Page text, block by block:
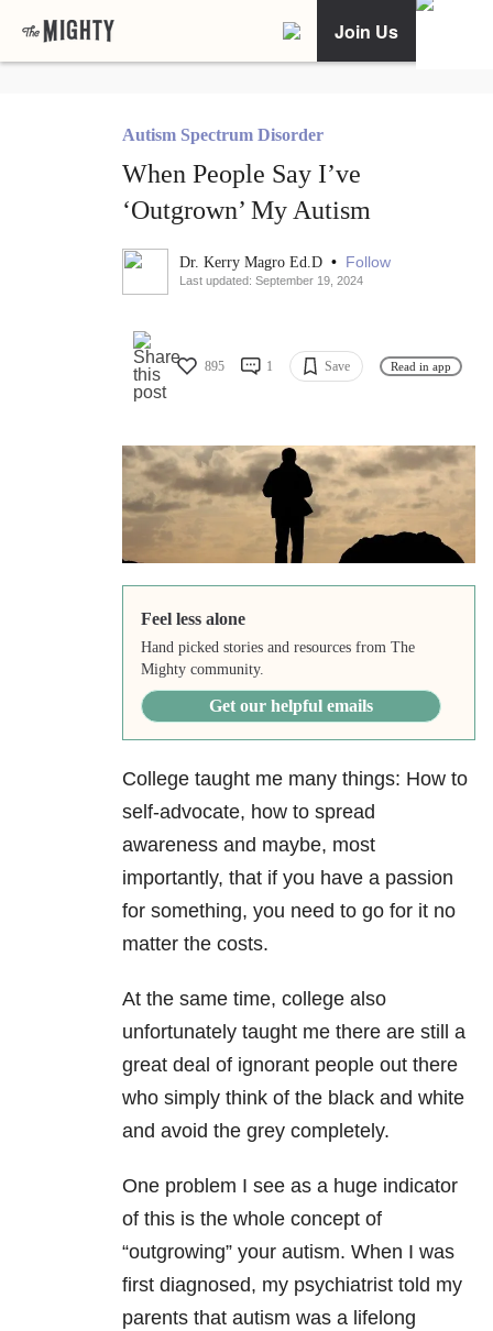
Join Us
Autism Spectrum Disorder
When People Say I’ve
‘Outgrown’ My Autism
Dr. Kerry Magro Ed.D • Follow
Last updated: September 19, 2024
895 1 Save Read in app
Feel less alone
Hand picked stories and resources from The
Mighty community.
Get our helpful emails
College taught me many things: How to
self-advocate, how to spread
awareness and maybe, most
importantly, that if you have a passion
for something, you need to go for it no
matter the costs.
At the same time, college also
unfortunately taught me there are still a
great deal of ignorant people out there
who simply think of the black and white
and avoid the grey completely.
One problem I see as a huge indicator
of this is the whole concept of
“outgrowing” your autism. When I was
first diagnosed, my psychiatrist told my
parents that autism was a lifelong